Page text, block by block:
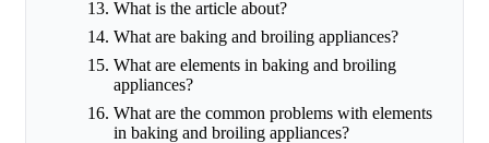
What is the article about?
What are baking and broiling appliances?
What are elements in baking and broiling
appliances?
What are the common problems with elements
in baking and broiling appliances?